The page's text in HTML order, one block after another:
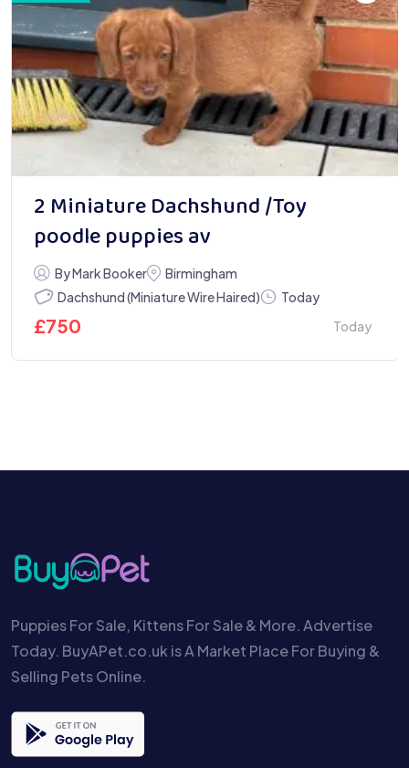
2 Miniature Dachshund /Toy
poodle puppies av
By Mark Booker
Birmingham
Dachshund (Miniature Wire Haired)
Today
£750 Today
Puppies For Sale, Kittens For Sale & More. Advertise
Today. BuyAPet.co.uk is A Market Place For Buying &
Selling Pets Online.